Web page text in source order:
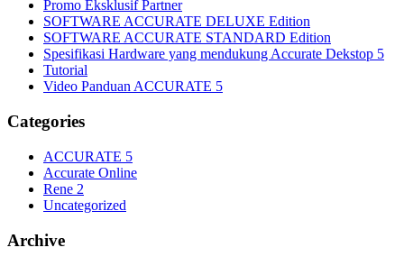
Promo Eksklusif Partner
SOFTWARE ACCURATE DELUXE Edition
SOFTWARE ACCURATE STANDARD Edition
Spesifikasi Hardware yang mendukung Accurate Dekstop 5
Tutorial
Video Panduan ACCURATE 5
Categories
ACCURATE 5
Accurate Online
Rene 2
Uncategorized
Archive